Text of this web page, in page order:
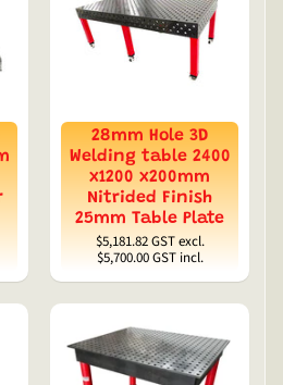
28mm Hole 3D
Welding table 2400
x1200 x200mm
Nitrided Finish
25mm Table Plate
$5,181.82GST excl.
$5,700.00GST incl.